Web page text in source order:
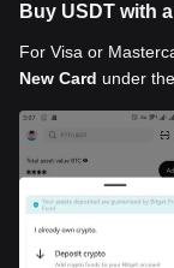
Buy USDT with
For Visa or
New Card under